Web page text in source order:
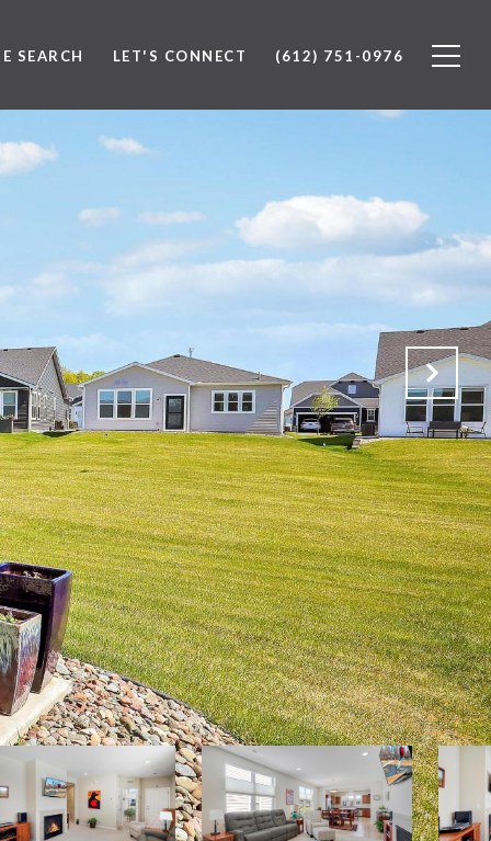
SEARCH LET'S CONNECT (612) 751-0976